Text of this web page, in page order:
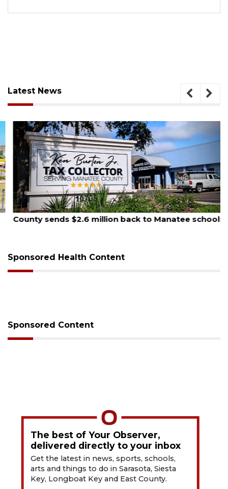
Latest News
August 5, 2026
County sends $2.6 million back to Manatee schools
Sponsored Health Content
Sponsored Content
The best of Your Observer,
delivered directly to your inbox
Get the latest in news, sports, schools,
arts and things to do in Sarasota, Siesta
Key, Longboat Key and East County.